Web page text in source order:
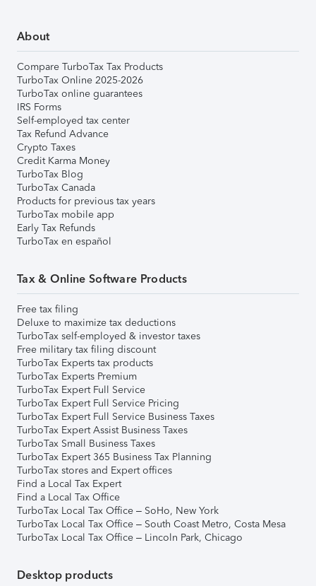
About
Compare TurboTax Tax Products
TurboTax Online 2025-2026
TurboTax online guarantees
IRS Forms
Self-employed tax center
Tax Refund Advance
Crypto Taxes
Credit Karma Money
TurboTax Blog
TurboTax Canada
Products for previous tax years
TurboTax mobile app
Early Tax Refunds
TurboTax en español
Tax & Online Software Products
Free tax filing
Deluxe to maximize tax deductions
TurboTax self-employed & investor taxes
Free military tax filing discount
TurboTax Experts tax products
TurboTax Experts Premium
TurboTax Expert Full Service
TurboTax Expert Full Service Pricing
TurboTax Expert Full Service Business Taxes
TurboTax Expert Assist Business Taxes
TurboTax Small Business Taxes
TurboTax Expert 365 Business Tax Planning
TurboTax stores and Expert offices
Find a Local Tax Expert
Find a Local Tax Office
TurboTax Local Tax Office – SoHo, New York
TurboTax Local Tax Office – South Coast Metro, Costa Mesa
TurboTax Local Tax Office – Lincoln Park, Chicago
Desktop products